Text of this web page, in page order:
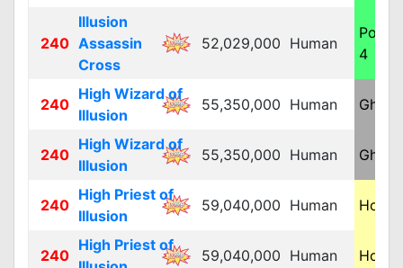
240
Illusion
Assassin
Cross
52,029,000 Human
4
240
High Wizard of
Illusion
55,350,000 Human
240
High Wizard of
Illusion
55,350,000 Human
240
High Priest of
Illusion
59,040,000 Human Holy 4
240
High Priest of
59,040,000 Human Holy 4